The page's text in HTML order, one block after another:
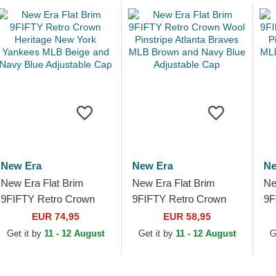
New Era
New Era Flat Brim
9FIFTY Retro Crown
Heritage New York
Yankees MLB Beige
EUR 74,95
Get it by 11 - 12 August
New Era
New Era Flat Brim
9FIFTY Retro Crown
Wool Pinstripe Atlanta
Braves MLB Brown and
EUR 58,95
Get it by 11 - 12 August